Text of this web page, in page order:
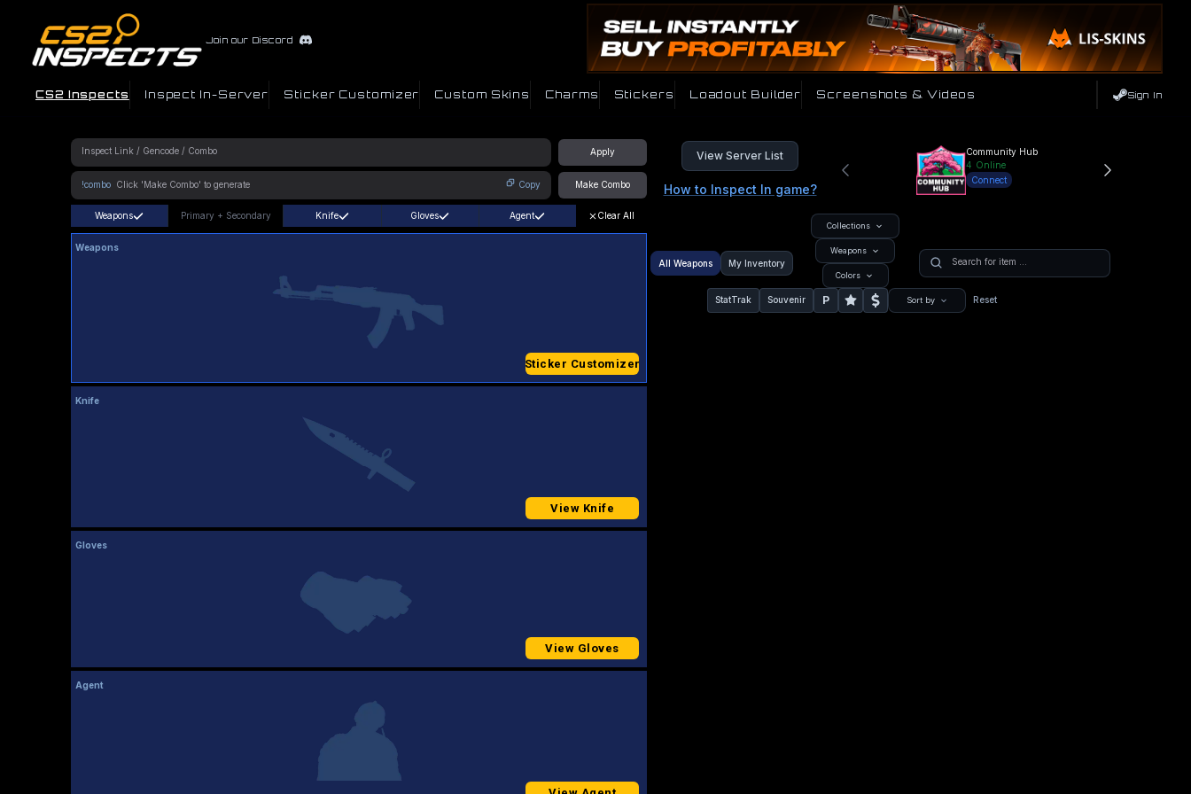
Join our Discord
CS2 Inspects Inspect In-Server Sticker Customizer Custom Skins Charms Stickers Loadout Builder Screenshots & Videos Sign In
Apply
!combo Copy Make Combo
View Server List
How to Inspect In game?
Community Hub
4 Online
Connect
Weapons Primary + Secondary Knife Gloves Agent Clear All
Weapons
Sticker Customizer
Knife
View Knife
Gloves
View Gloves
Agent
All Weapons My Inventory
Collections
Weapons
Colors
StatTrak Souvenir P Sort by Reset